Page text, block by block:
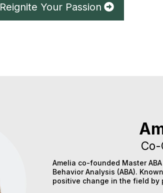
Reignite Your Passion
Amelia co-founded Master
Behavior Analysis (ABA).
positive change in the field by